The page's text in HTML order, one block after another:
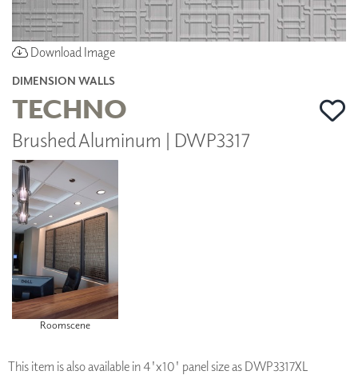
Download Image
DIMENSION WALLS
TECHNO
Brushed Aluminum | DWP3317
Roomscene
This item is also available in 4'x10' panel size as DWP3317XL